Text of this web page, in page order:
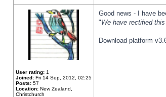
User rating: 1
Joined: Fri 14 Sep, 2012, 02:25
Posts: 57
Location: New Zealand,
Christchurch
Good news - I have
"We have rectified
Download platform